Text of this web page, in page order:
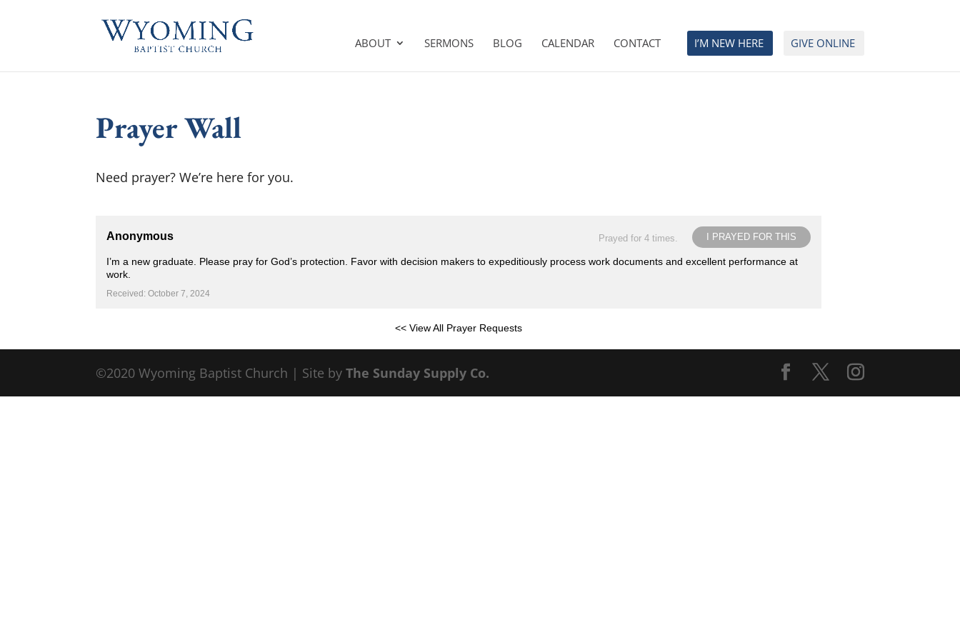
ABOUT SERMONS BLOG CALENDAR CONTACT I’M NEW HERE GIVE ONLINE
Prayer Wall
Need prayer? We’re here for you.
I PRAYED FOR THIS
Prayed for 4 times.
Anonymous
I’m a new graduate. Please pray for God’s protection. Favor with decision makers to expeditiously process work documents and excellent performance at
work.
Received: October 7, 2024
<< View All Prayer Requests
©2020 Wyoming Baptist Church | Site byThe Sunday Supply Co.